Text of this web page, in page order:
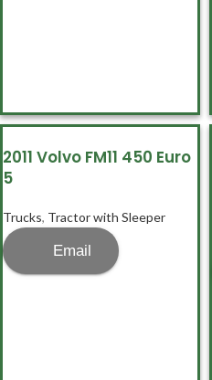
2011 Volvo FM11 450 Euro
5
Trucks, Tractor with Sleeper
Email